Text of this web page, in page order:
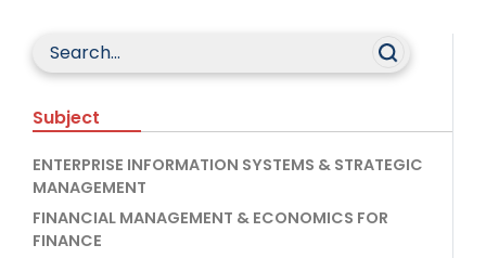
Subject
ENTERPRISE INFORMATION SYSTEMS & STRATEGIC
MANAGEMENT
FINANCIAL MANAGEMENT & ECONOMICS FOR
FINANCE